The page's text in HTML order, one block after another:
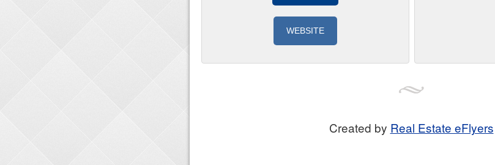
WEBSITE
Created by Real Estate eFlyers